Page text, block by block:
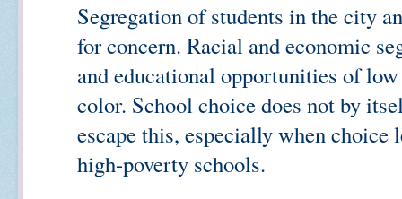
Segregation of students in the city
for concern. Racial and economic
and educational opportunities of
color. School choice does not by
escape this, especially when choice
high-poverty schools.